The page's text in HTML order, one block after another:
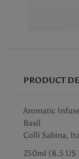
PRODUCT
Aromatic
Basil
Colli Sabina,
250ml (8.5 US